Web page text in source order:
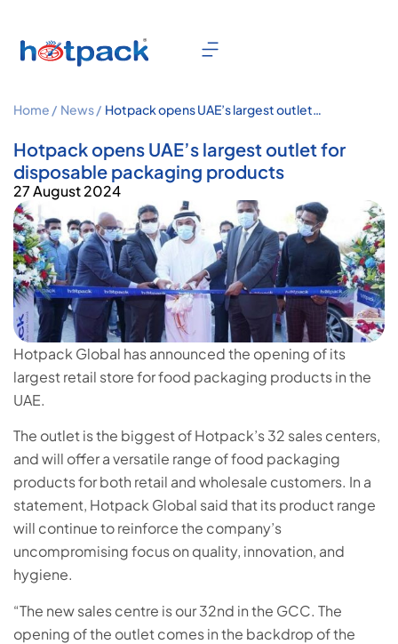
Home / News / Hotpack opens UAE’s largest outlet
Hotpack opens UAE’s largest outlet for
disposable packaging products
27 August 2024
Hotpack Global has announced the opening of its
largest retail store for food packaging products in the
UAE.
The outlet is the biggest of Hotpack’s 32 sales centers,
and will offer a versatile range of food packaging
products for both retail and wholesale customers. In a
statement, Hotpack Global said that its product range
will continue to reinforce the company’s
uncompromising focus on quality, innovation, and
hygiene.
“The new sales centre is our 32nd in the GCC. The
opening of the outlet comes in the backdrop of the